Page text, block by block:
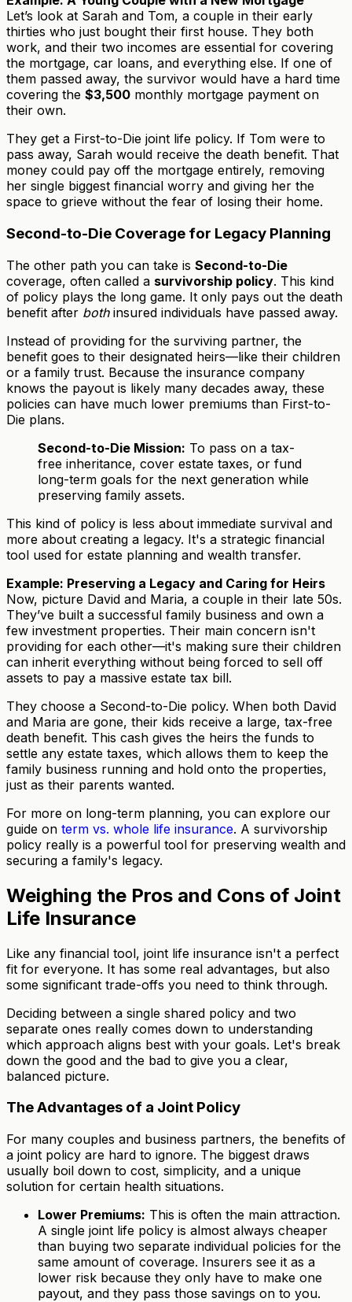
Let’s look at Sarah and Tom, a couple in their early
thirties who just bought their first house. They both
work, and their two incomes are essential for covering
the mortgage, car loans, and everything else. If one of
them passed away, the survivor would have a hard time
covering the $3,500 monthly mortgage payment on
their own.
They get a First-to-Die joint life policy. If Tom were to
pass away, Sarah would receive the death benefit. That
money could pay off the mortgage entirely, removing
her single biggest financial worry and giving her the
space to grieve without the fear of losing their home.
Second-to-Die Coverage for Legacy Planning
The other path you can take is Second-to-Die
coverage, often called a survivorship policy. This kind
of policy plays the long game. It only pays out the death
benefit after bothinsured individuals have passed away.
Instead of providing for the surviving partner, the
benefit goes to their designated heirs—like their children
or a family trust. Because the insurance company
knows the payout is likely many decades away, these
policies can have much lower premiums than First-to-
Die plans.
Second-to-Die Mission: To pass on a tax-
free inheritance, cover estate taxes, or fund
long-term goals for the next generation while
preserving family assets.
This kind of policy is less about immediate survival and
more about creating a legacy. It's a strategic financial
tool used for estate planning and wealth transfer.
Example: Preserving a Legacy and Caring for Heirs
Now, picture David and Maria, a couple in their late 50s.
They’ve built a successful family business and own a
few investment properties. Their main concern isn't
providing for each other—it's making sure their children
can inherit everything without being forced to sell off
assets to pay a massive estate tax bill.
They choose a Second-to-Die policy. When both David
and Maria are gone, their kids receive a large, tax-free
death benefit. This cash gives the heirs the funds to
settle any estate taxes, which allows them to keep the
family business running and hold onto the properties,
just as their parents wanted.
For more on long-term planning, you can explore our
guide on term vs. whole life insurance. A survivorship
policy really is a powerful tool for preserving wealth and
securing a family's legacy.
Weighing the Pros and Cons of Joint
Life Insurance
Like any financial tool, joint life insurance isn't a perfect
fit for everyone. It has some real advantages, but also
some significant trade-offs you need to think through.
Deciding between a single shared policy and two
separate ones really comes down to understanding
which approach aligns best with your goals. Let's break
down the good and the bad to give you a clear,
balanced picture.
The Advantages of a Joint Policy
For many couples and business partners, the benefits of
a joint policy are hard to ignore. The biggest draws
usually boil down to cost, simplicity, and a unique
solution for certain health situations.
Lower Premiums: This is often the main attraction.
A single joint life policy is almost always cheaper
than buying two separate individual policies for the
same amount of coverage. Insurers see it as a
lower risk because they only have to make one
payout, and they pass those savings on to you.